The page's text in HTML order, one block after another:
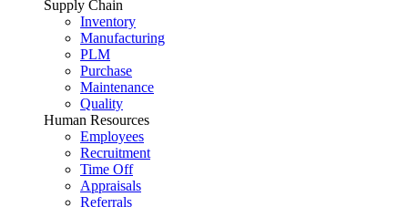
Supply Chain
Inventory
Manufacturing
PLM
Purchase
Maintenance
Quality
Human Resources
Employees
Recruitment
Time Off
Appraisals
Referrals